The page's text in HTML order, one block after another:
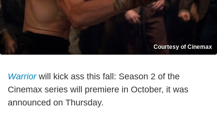
Courtesy of Cinemax
Warriorwill kick ass this fall: Season 2 of the
Cinemax series will premiere in October, it was
announced on Thursday.